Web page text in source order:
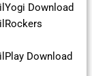
Download
Download